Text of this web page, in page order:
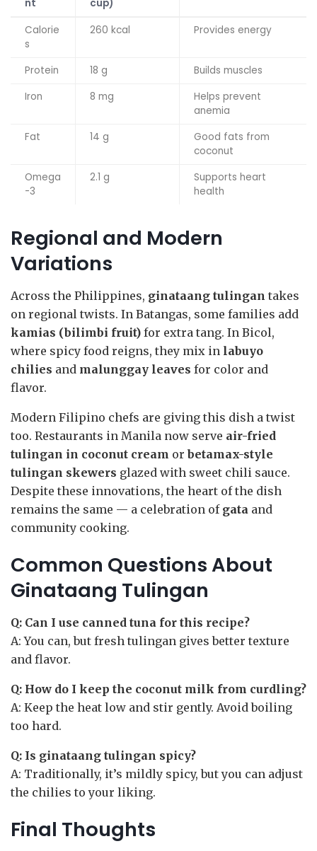
nt cup)
Calorie
s
260 kcal Provides energy
Protein 18 g
Builds muscles
Iron
8 mg
Helps prevent
anemia
Fat
14 g
Good fats from
coconut
Omega
-3
2.1 g
Supports heart
health
Regional and Modern
Variations
Across the Philippines, ginataang tulingan takes
on regional twists. In Batangas, some families add
kamias (bilimbi fruit) for extra tang. In Bicol,
where spicy food reigns, they mix in labuyo
chilies and malunggay leaves for color and
flavor.
Modern Filipino chefs are giving this dish a twist
too. Restaurants in Manila now serve air-fried
tulingan in coconut cream orbetamax-style
tulingan skewers glazed with sweet chili sauce.
Despite these innovations, the heart of the dish
remains the same — a celebration of gata and
community cooking.
Common Questions About
Ginataang Tulingan
Q: Can I use canned tuna for this recipe?
A: You can, but fresh tulingan gives better texture
and flavor.
Q: How do I keep the coconut milk from curdling?
A: Keep the heat low and stir gently. Avoid boiling
too hard.
Q: Is ginataang tulingan spicy?
A: Traditionally, it’s mildly spicy, but you can adjust
the chilies to your liking.
Final Thoughts